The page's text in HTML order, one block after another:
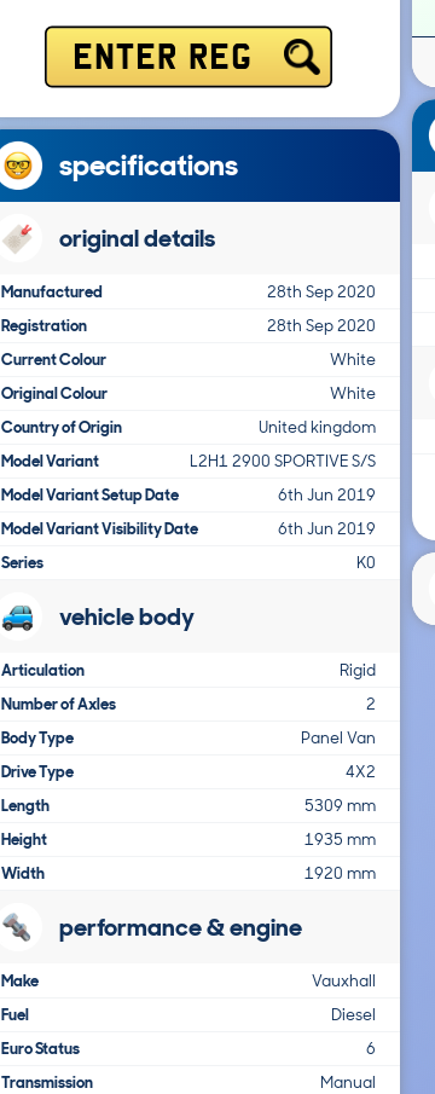
ENTER REG
specifications
original details
Manufactured
28th Sep 2020
Registration
28th Sep 2020
Current Colour
White
Original Colour
White
Country of Origin
United kingdom
Model Variant
L2H1 2900 SPORTIVE S/S
Model Variant Setup Date
6th Jun 2019
Model Variant Visibility Date
6th Jun 2019
Series
K0
vehicle body
Articulation
Rigid
Number of Axles
2
Body Type
Panel Van
Drive Type
4X2
Length
5309 mm
Height
1935 mm
Width
1920 mm
performance & engine
Make
Vauxhall
Fuel
Diesel
Euro Status
6
Transmission
Manual